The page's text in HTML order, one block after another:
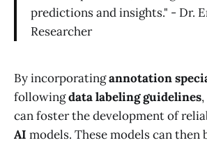
predictions and insights." - Dr.
Researcher
By incorporatingannotation
followingdata labeling guidelines
can foster the development of
AI models. These models can then